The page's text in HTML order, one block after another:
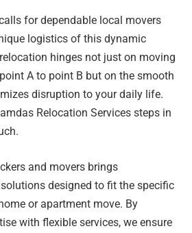
for dependable local movers
logistics of this dynamic
hinges not just on moving
A to point B but on the smooth
disruption to your daily life.
Relocation Services steps in
and movers brings
designed to fit the specific
or apartment move. By
with flexible services, we ensure